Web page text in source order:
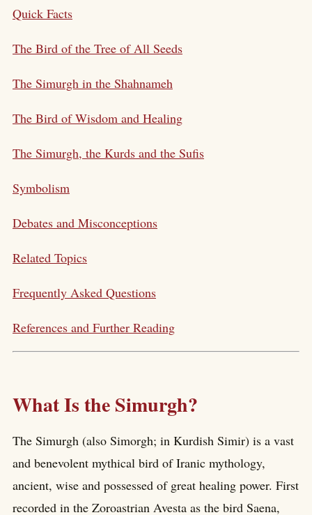
Quick Facts
The Bird of the Tree of All Seeds
The Simurgh in the Shahnameh
The Bird of Wisdom and Healing
The Simurgh, the Kurds and the Sufis
Symbolism
Debates and Misconceptions
Related Topics
Frequently Asked Questions
References and Further Reading
What Is the Simurgh?
The Simurgh (also Simorgh; in Kurdish Simir) is a vast
and benevolent mythical bird of Iranic mythology,
ancient, wise and possessed of great healing power. First
recorded in the Zoroastrian Avesta as the bird Saena,